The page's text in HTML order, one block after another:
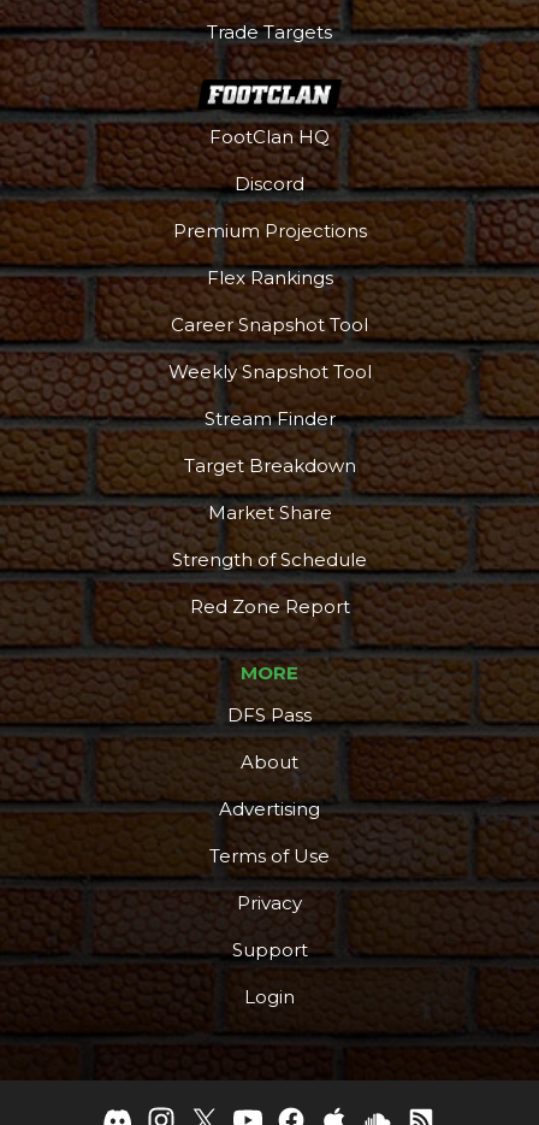
Trade Targets
FootClan HQ
Discord
Premium Projections
Flex Rankings
Career Snapshot Tool
Weekly Snapshot Tool
Stream Finder
Target Breakdown
Market Share
Strength of Schedule
Red Zone Report
MORE
DFS Pass
About
Advertising
Terms of Use
Privacy
Support
Login